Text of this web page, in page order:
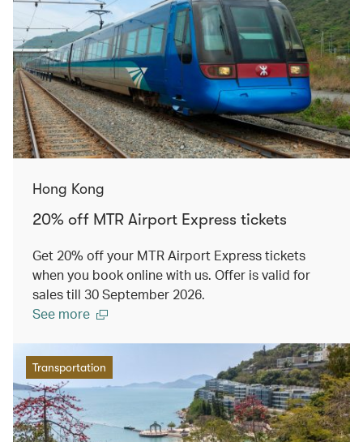
Hong Kong
20% off MTR Airport Express tickets
Get 20% off your MTR Airport Express tickets
when you book online with us. Offer is valid for
sales till 30 September 2026.
See more
Transportation